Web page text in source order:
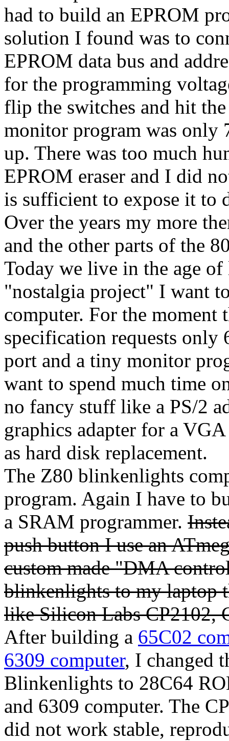
had to build an EPROM
solution I found was to
EPROM data bus and
for the programming
flip the switches and hit
monitor program was only
up. There was too much
EPROM eraser and I did
is sufficient to expose it to
Over the years my more
and the other parts of the
Today we live in the age
"nostalgia project" I want
computer. For the
specification requests
port and a tiny monitor
want to spend much time
no fancy stuff like a PS/2
graphics adapter for a
as hard disk replacement.
The Z80 blinkenlights
program. Again I have to
a SRAM programmer.
push button I use an
custom made "DMA
blinkenlights to my laptop
like Silicon Labs CP2102,
After building a 65C02
6309 computer, I changed
Blinkenlights to 28C64
and 6309 computer. The
did not work stable,